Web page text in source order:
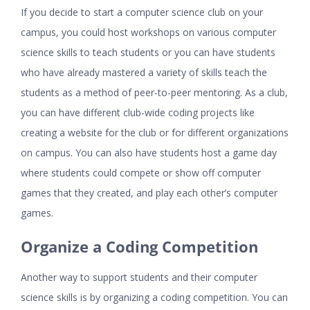
If you decide to start a computer science club on your
campus, you could host workshops on various computer
science skills to teach students or you can have students
who have already mastered a variety of skills teach the
students as a method of peer-to-peer mentoring. As a club,
you can have different club-wide coding projects like
creating a website for the club or for different organizations
on campus. You can also have students host a game day
where students could compete or show off computer
games that they created, and play each other’s computer
games.
Organize a Coding Competition
Another way to support students and their computer
science skills is by organizing a coding competition. You can